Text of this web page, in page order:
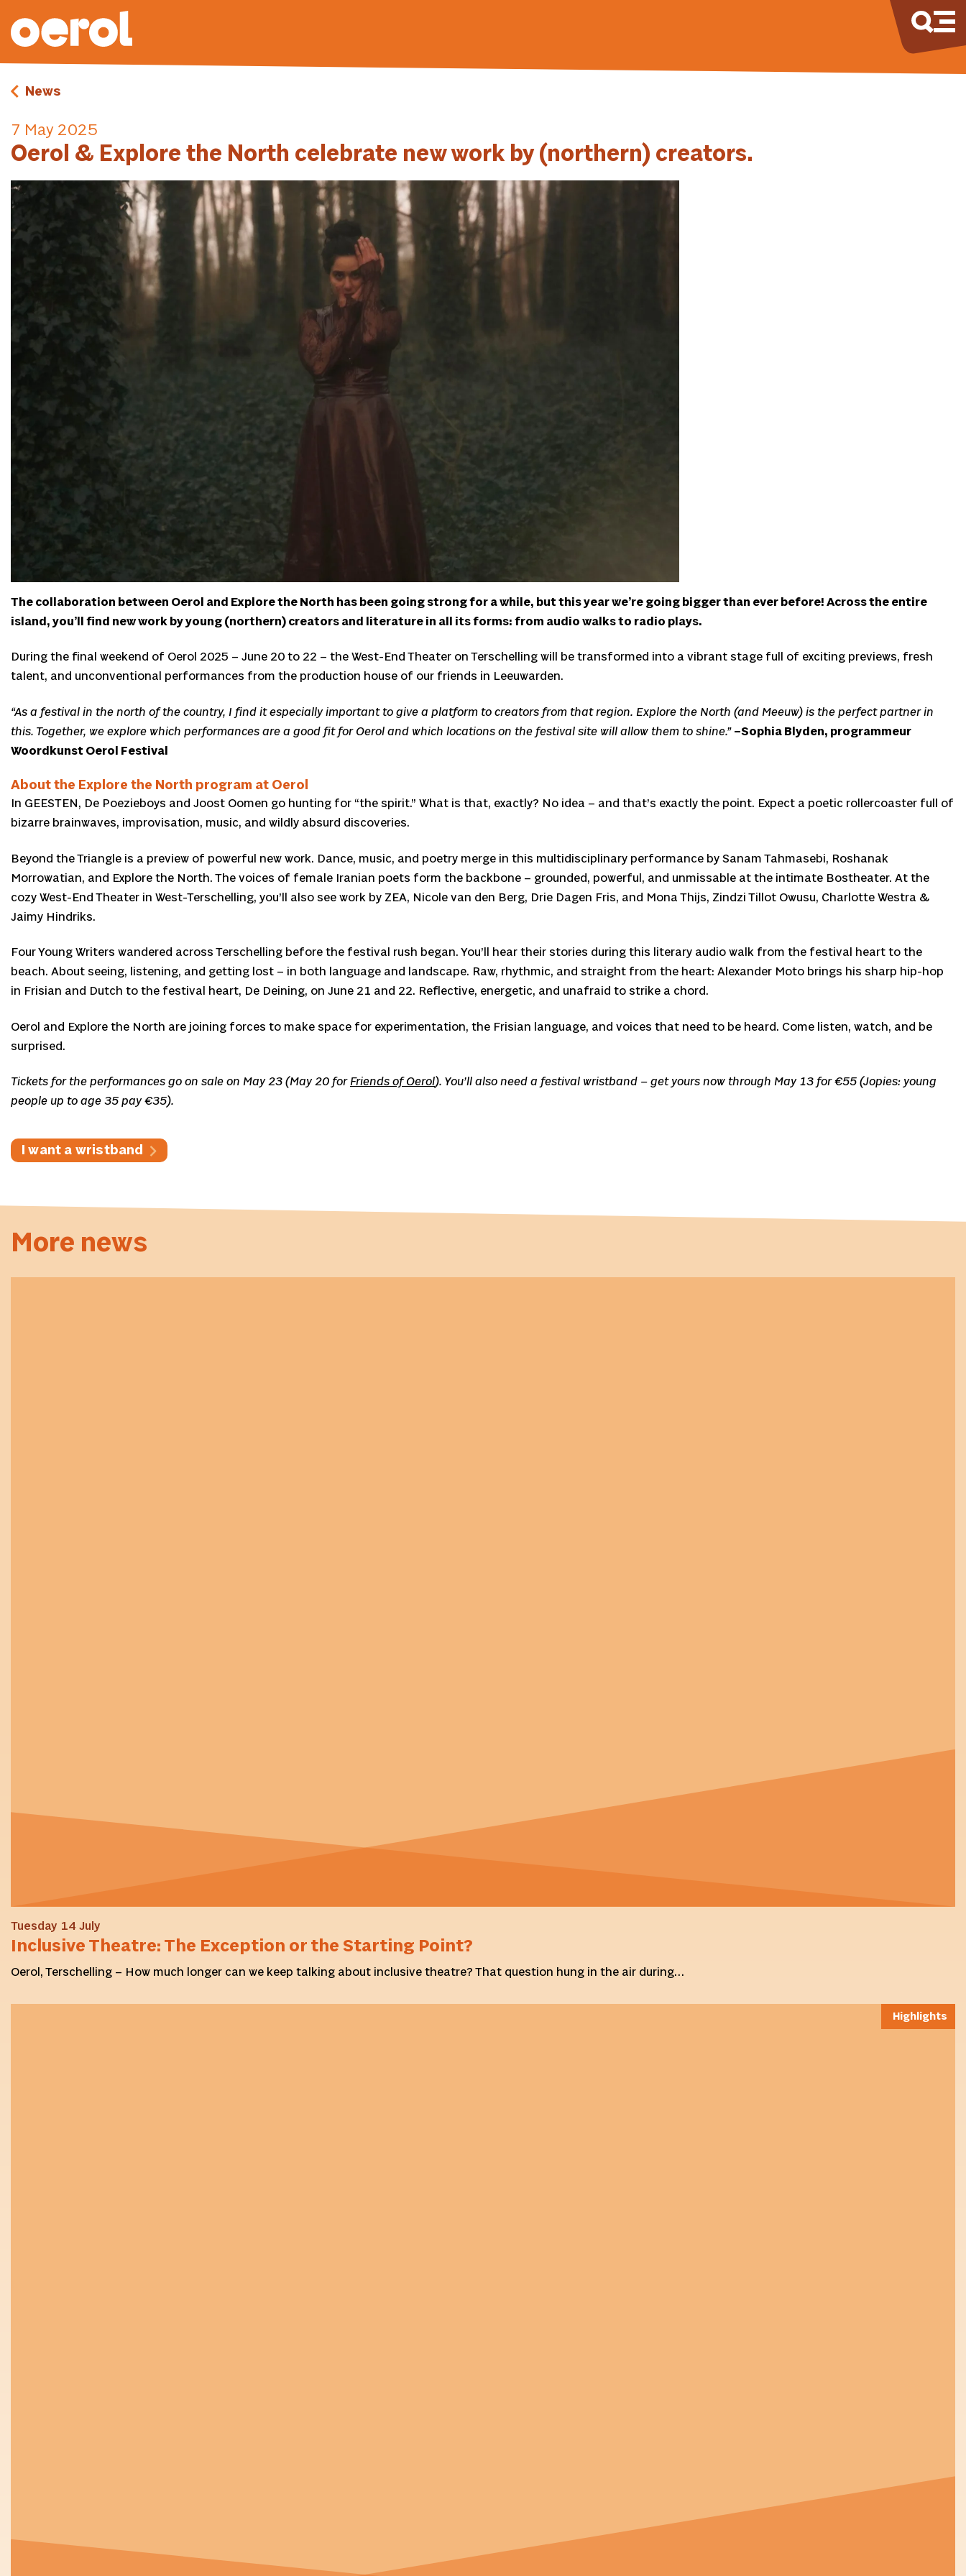
News
7 May 2025
Oerol & Explore the North celebrate new work by (northern) creators.
The collaboration between Oerol and Explore the North has been going strong for a while, but this year we’re going bigger than ever before! Across the entire
island, you’ll find new work by young (northern) creators and literature in all its forms: from audio walks to radio plays.
During the final weekend of Oerol 2025 – June 20 to 22 – the West-End Theater on Terschelling will be transformed into a vibrant stage full of exciting previews, fresh
talent, and unconventional performances from the production house of our friends in Leeuwarden.
“As a festival in the north of the country, I find it especially important to give a platform to creators from that region. Explore the North (and Meeuw) is the perfect partner in
this. Together, we explore which performances are a good fit for Oerol and which locations on the festival site will allow them to shine.” –Sophia Blyden, programmeur
Woordkunst Oerol Festival
About the Explore the North program at Oerol
In GEESTEN, De Poezieboys and Joost Oomen go hunting for “the spirit.” What is that, exactly? No idea – and that’s exactly the point. Expect a poetic rollercoaster full of
bizarre brainwaves, improvisation, music, and wildly absurd discoveries.
Beyond the Triangle is a preview of powerful new work. Dance, music, and poetry merge in this multidisciplinary performance by Sanam Tahmasebi, Roshanak
Morrowatian, and Explore the North. The voices of female Iranian poets form the backbone – grounded, powerful, and unmissable at the intimate Bostheater. At the
cozy West-End Theater in West-Terschelling, you’ll also see work by ZEA, Nicole van den Berg, Drie Dagen Fris, and Mona Thijs, Zindzi Tillot Owusu, Charlotte Westra &
Jaimy Hindriks.
Four Young Writers wandered across Terschelling before the festival rush began. You’ll hear their stories during this literary audio walk from the festival heart to the
beach. About seeing, listening, and getting lost – in both language and landscape. Raw, rhythmic, and straight from the heart: Alexander Moto brings his sharp hip-hop
in Frisian and Dutch to the festival heart, De Deining, on June 21 and 22. Reflective, energetic, and unafraid to strike a chord.
Oerol and Explore the North are joining forces to make space for experimentation, the Frisian language, and voices that need to be heard. Come listen, watch, and be
surprised.
Tickets for the performances go on sale on May 23 (May 20 for Friends of Oerol). You’ll also need a festival wristband – get yours now through May 13 for €55 (Jopies: young
people up to age 35 pay €35).
I want a wristband
More news
Tuesday 14 July
Inclusive Theatre: The Exception or the Starting Point?
Oerol, Terschelling – How much longer can we keep talking about inclusive theatre? That question hung in the air during…
Highlights